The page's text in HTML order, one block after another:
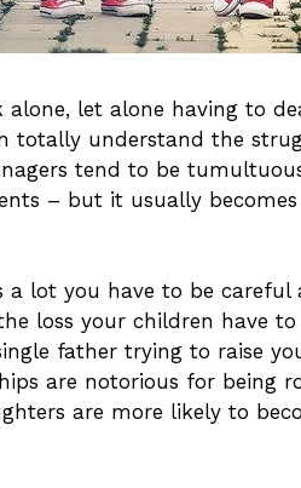
alone, let alone having to
totally understand the
tend to be
– but it usually
a lot you have to be
loss your children have
father trying to raise
are notorious for being
are more likely to